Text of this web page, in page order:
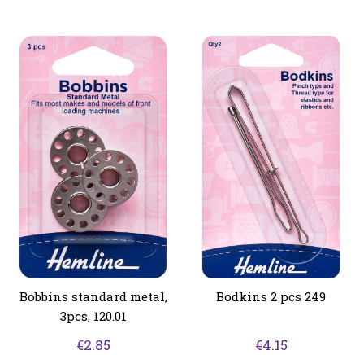
Bobbins standard metal,
3pcs, 120.01
€2.85
Bodkins 2 pcs 249
€4.15